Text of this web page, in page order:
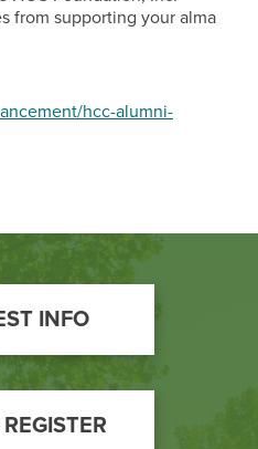
from supporting your alma
hcc-alumni-
INFO